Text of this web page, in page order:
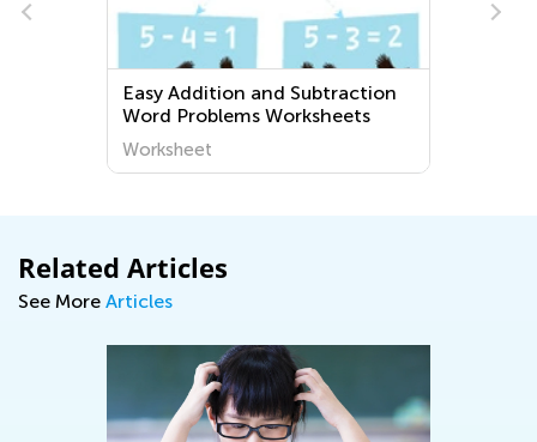
Easy Addition and Subtraction
Word Problems Worksheets
Worksheet
Related Articles
See More Articles